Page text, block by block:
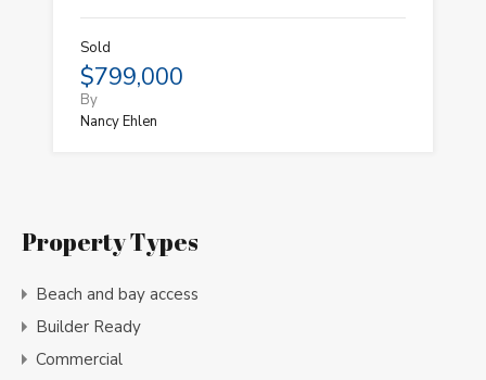
Sold
$799,000
By
Nancy Ehlen
Property Types
Beach and bay access
Builder Ready
Commercial